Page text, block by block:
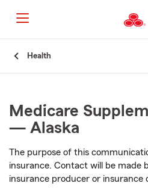
to
Start
Health
Medicare
— Alaska
The purpose of this
insurance. Contact will be made
insurance producer or insurance